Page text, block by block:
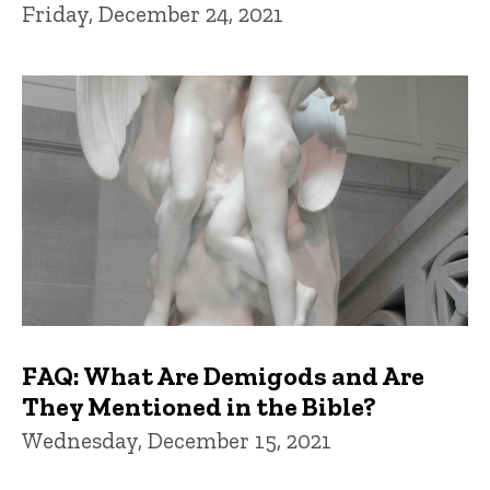
Friday, December 24, 2021
FAQ: What Are Demigods and Are
They Mentioned in the Bible?
Wednesday, December 15, 2021